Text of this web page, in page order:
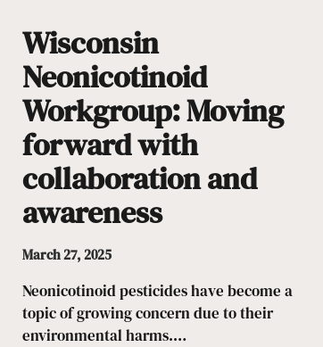
Wisconsin
Neonicotinoid
Workgroup: Moving
forward with
collaboration and
awareness
March 27, 2025
Neonicotinoid pesticides have become a
topic of growing concern due to their
environmental harms.…